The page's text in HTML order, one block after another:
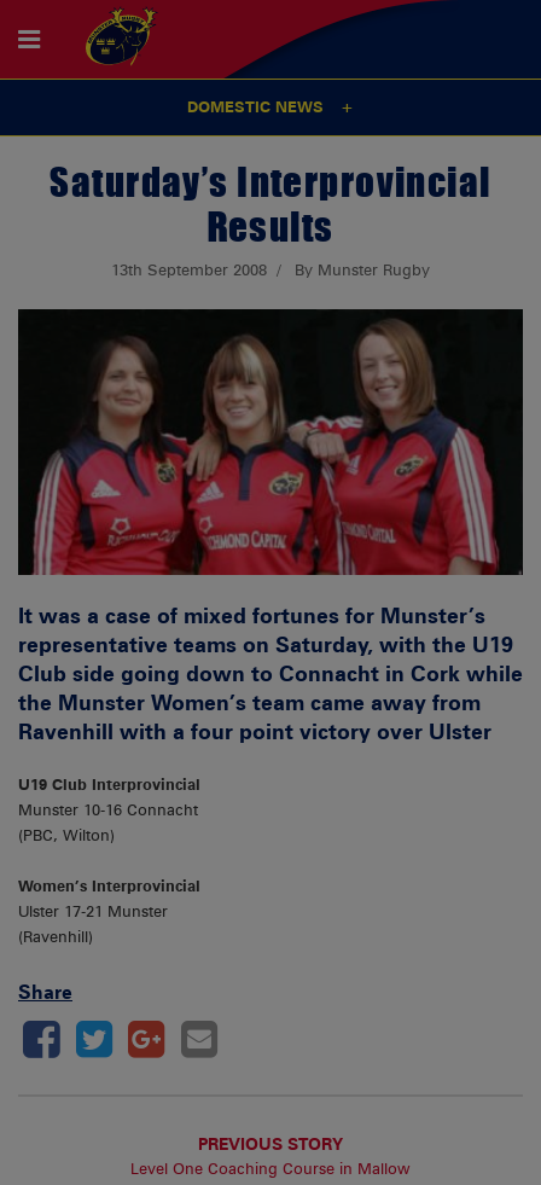
DOMESTIC NEWS
Saturday’s Interprovincial
Results
13th September 2008 By Munster Rugby
It was a case of mixed fortunes for Munster’s
representative teams on Saturday, with the U19
Club side going down to Connacht in Cork while
the Munster Women’s team came away from
Ravenhill with a four point victory over Ulster
U19 Club Interprovincial
Munster 10-16 Connacht
(PBC, Wilton)
Women’s Interprovincial
Ulster 17-21 Munster
(Ravenhill)
Share
PREVIOUS STORY
Level One Coaching Course in Mallow